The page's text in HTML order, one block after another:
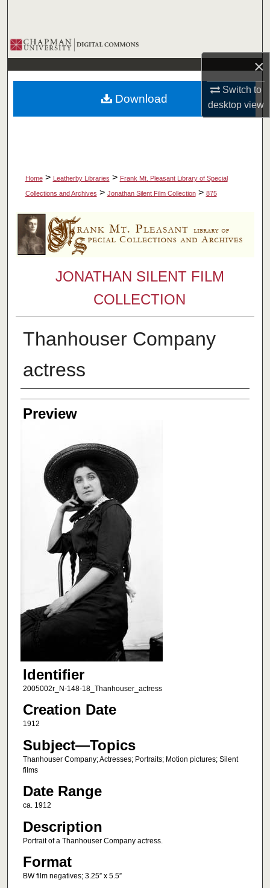
×
Switch to
desktopview
Browse Collections
My Account
About
Home > Leatherby Libraries > Frank Mt. Pleasant Library of Special
Collections and Archives > Jonathan Silent Film Collection > 875
JONATHAN SILENT FILM
COLLECTION
Thanhouser Company
actress
Creator
Preview
Identifier
2005002r_N-148-18_Thanhouser_actress
Creation Date
1912
Subject—Topics
Thanhouser Company; Actresses; Portraits; Motion pictures; Silent
films
Date Range
ca. 1912
Description
Portrait of a Thanhouser Company actress.
Format
BW film negatives; 3.25” x 5.5”
Download